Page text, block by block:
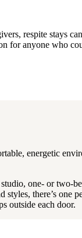
respite stays
for anyone who
energetic
one- or two-
there’s one
outside each door.